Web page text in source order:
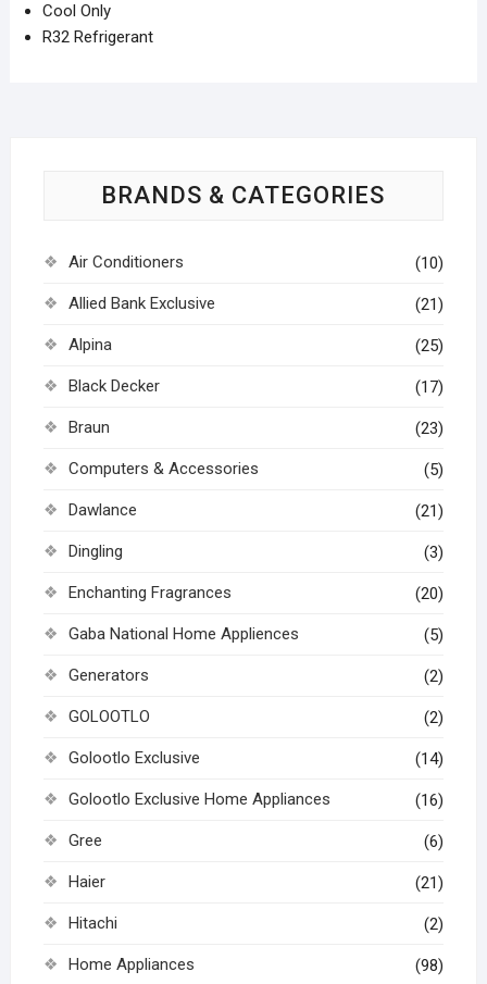
Cool Only
R32 Refrigerant
BRANDS & CATEGORIES
Air Conditioners (10)
Allied Bank Exclusive (21)
Alpina (25)
Black Decker (17)
Braun (23)
Computers & Accessories (5)
Dawlance (21)
Dingling (3)
Enchanting Fragrances (20)
Gaba National Home Appliences (5)
Generators (2)
GOLOOTLO (2)
Golootlo Exclusive (14)
Golootlo Exclusive Home Appliances (16)
Gree (6)
Haier (21)
Hitachi (2)
Home Appliances (98)